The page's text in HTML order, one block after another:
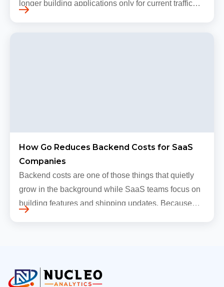
longer building applications only for current traffic
How Go Reduces Backend Costs for SaaS
Companies
Backend costs are one of those things that quietly
grow in the background while SaaS teams focus on
building features and shipping updates. Because